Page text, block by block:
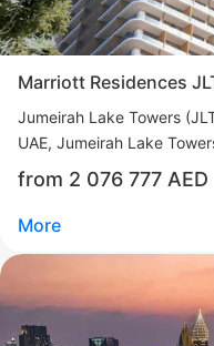
Area890 - 5 673 feet²
Sofia Purgina
Head of Sales
Chat
Marriott Residences
Jumeirah Lake Towers
UAE, Jumeirah Lake
from 2 076 777 AED
More